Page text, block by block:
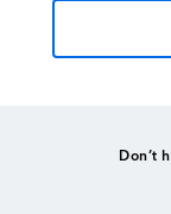
Don’t